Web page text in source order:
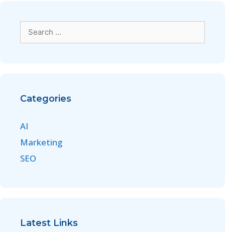
Categories
AI
Marketing
SEO
Latest Links